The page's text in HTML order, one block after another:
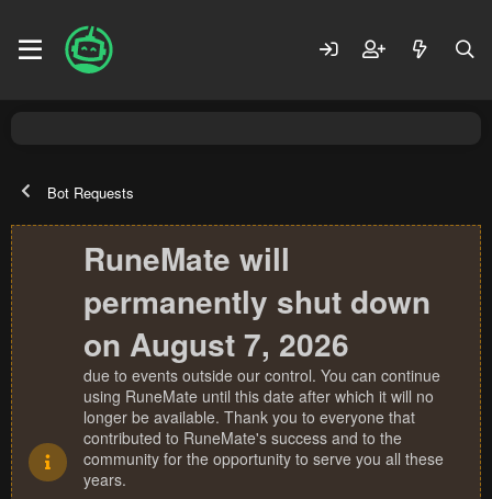
Bot Requests
RuneMate will
permanently shut down
on August 7, 2026
due to events outside our control. You can continue
using RuneMate until this date after which it will no
longer be available. Thank you to everyone that
contributed to RuneMate's success and to the
community for the opportunity to serve you all these
years.